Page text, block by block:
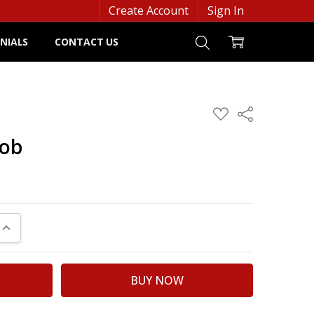
Create Account Sign In
CONTACT US
ADD
TO
Share
QUANTITY: